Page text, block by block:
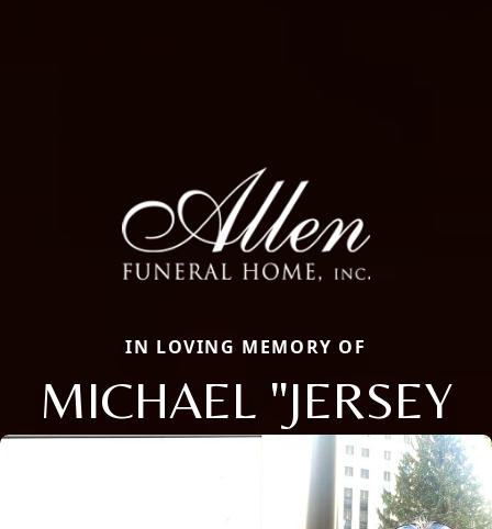
IN LOVING MEMORY OF
MICHAEL "JERSEY